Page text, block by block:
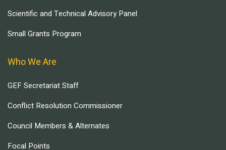
Scientific and Technical Advisory Panel
Small Grants Program
Who We Are
GEF Secretariat Staff
Conflict Resolution Commissioner
Council Members & Alternates
Focal Points